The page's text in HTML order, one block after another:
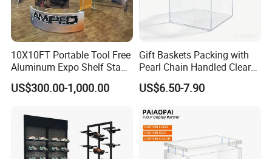
10X10FT Portable Tool Free
Aluminum Expo Shelf Stand
L Shape Exhibition Trade
Show Display Booth
US$300.00-1,000.00
Gift Baskets Packing with
Pearl Chain Handled Clear
Case Plastic Petals Baskets
Square Promotional Bag
Boxes Wedding Flower Girl
Basket
US$6.50-7.90